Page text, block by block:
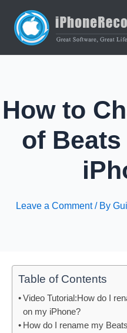
content
How to
of
Leave a Comment / By
Table of Contents
Video Tutorial:How do I
on my iPhone?
How do I rename my